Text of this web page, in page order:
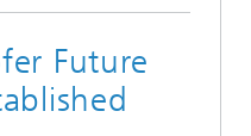
Future